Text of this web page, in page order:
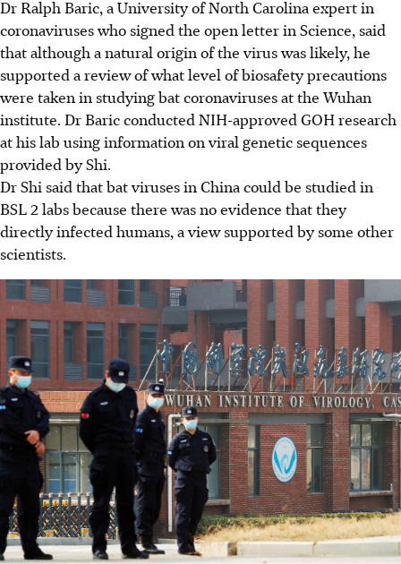
Dr Ralph Baric, a University of North Carolina expert in
coronaviruses who signed the open letter in Science, said
that although a natural origin of the virus was likely, he
supported a review of what level of biosafety precautions
were taken in studying bat coronaviruses at the Wuhan
institute. Dr Baric conducted NIH-approved GOH research
at his lab using information on viral genetic sequences
provided by Shi.
Dr Shi said that bat viruses in China could be studied in
BSL 2 labs because there was no evidence that they
directly infected humans, a view supported by some other
scientists.